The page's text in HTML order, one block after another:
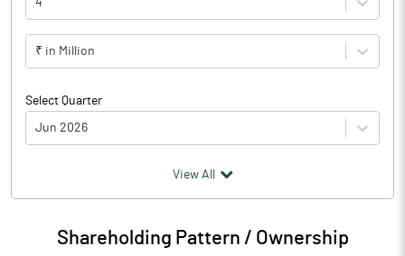
₹ in Million
Select Quarter
Jun 2026
Particulars Jun 2026
Audited / UnAudited UnAudited
View All
Shareholding Pattern / Ownership